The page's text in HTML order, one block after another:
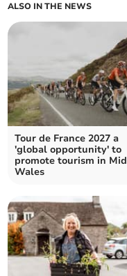
ALSO IN THE NEWS
Tour de France 2027 a
'global opportunity' to
promote tourism in Mid
Wales